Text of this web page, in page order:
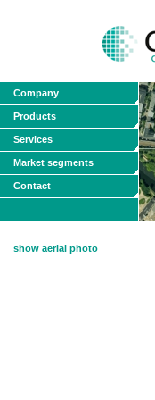
Company
Products
Services
Market segments
Contact
show aerial photo